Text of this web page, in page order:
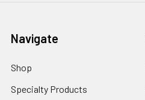
Navigate
Shop
Specialty Products